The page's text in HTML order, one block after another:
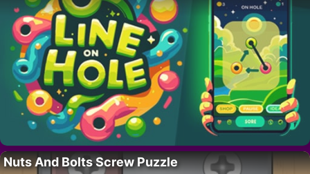
Nuts And Bolts Screw Puzzle